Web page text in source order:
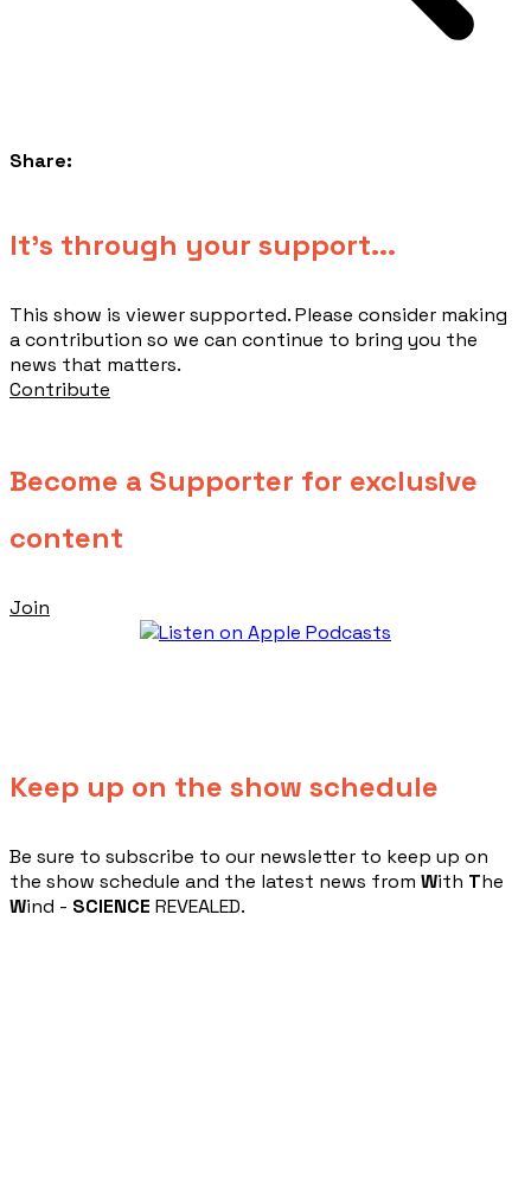
Share:
​It's through your support...
This show is viewer supported. Please consider making
a contribution so we can continue to bring you the
news that matters.
Contribute
Become a Supporter for exclusive
content
Join
Keep up on the show schedule
​Be sure to subscribe to our newsletter to keep up on
the show schedule and the latest news from With The
Wind - SCIENCE REVEALED.